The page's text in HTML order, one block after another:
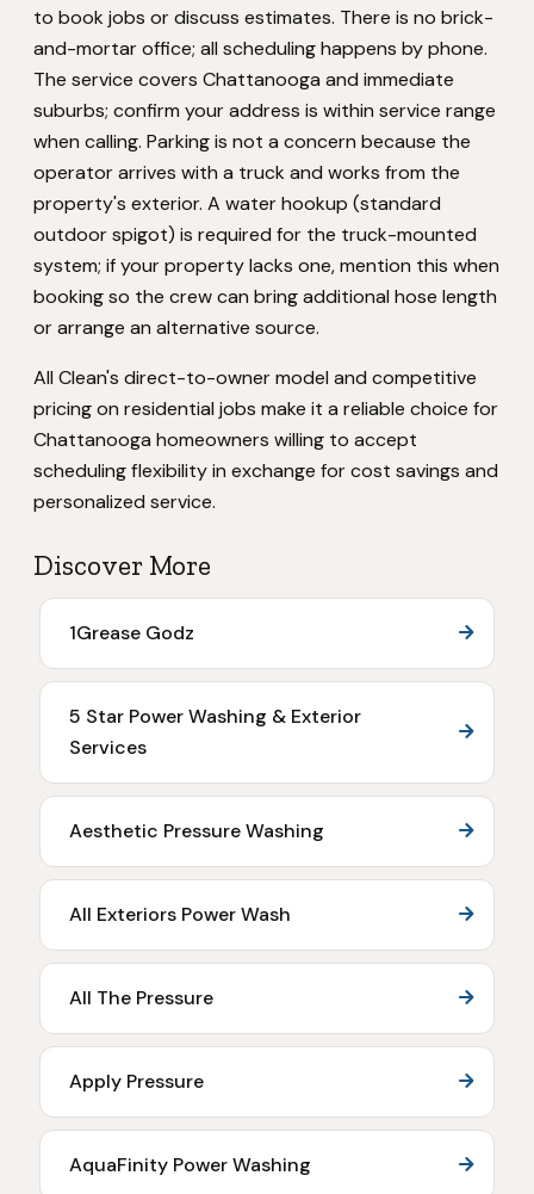
to book jobs or discuss estimates. There is no brick-
and-mortar office; all scheduling happens by phone.
The service covers Chattanooga and immediate
suburbs; confirm your address is within service range
when calling. Parking is not a concern because the
operator arrives with a truck and works from the
property's exterior. A water hookup (standard
outdoor spigot) is required for the truck-mounted
system; if your property lacks one, mention this when
booking so the crew can bring additional hose length
or arrange an alternative source.
All Clean's direct-to-owner model and competitive
pricing on residential jobs make it a reliable choice for
Chattanooga homeowners willing to accept
scheduling flexibility in exchange for cost savings and
personalized service.
Discover More
1Grease Godz
5 Star Power Washing & Exterior
Services
Aesthetic Pressure Washing
All Exteriors Power Wash
All The Pressure
Apply Pressure
AquaFinity Power Washing